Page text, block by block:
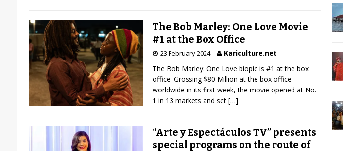
The Bob Marley: One Love Movie
#1 at the Box Office
23 February 2024
Kariculture.net
The Bob Marley: One Love biopic is #1 at the box
office. Grossing $80 Million at the box office
worldwide in its first week, the movie opened at No.
1 in 13 markets and set […]
“Arte y Espectáculos TV” presents
special programs on the route of